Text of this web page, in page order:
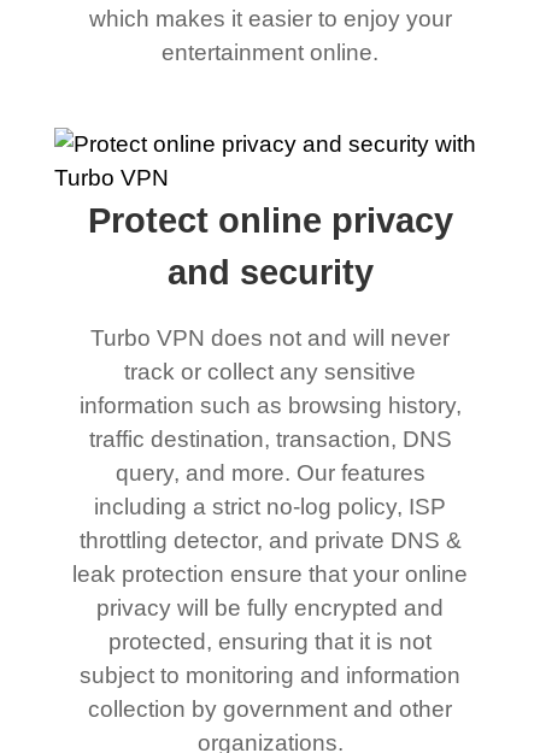
which makes it easier to enjoy your
entertainment online.
Protect online privacy
and security
Turbo VPN does not and will never
track or collect any sensitive
information such as browsing history,
traffic destination, transaction, DNS
query, and more. Our features
including a strict no-log policy, ISP
throttling detector, and private DNS &
leak protection ensure that your online
privacy will be fully encrypted and
protected, ensuring that it is not
subject to monitoring and information
collection by government and other
organizations.